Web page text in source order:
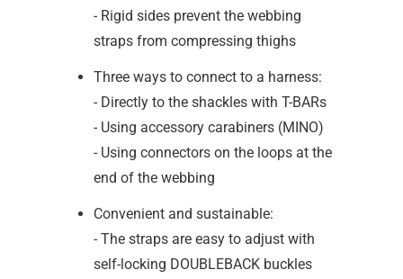
- Rigid sides prevent the webbing
straps from compressing thighs
Three ways to connect to a harness:
- Directly to the shackles with T-BARs
- Using accessory carabiners (MINO)
- Using connectors on the loops at the
end of the webbing
Convenient and sustainable:
- The straps are easy to adjust with
self-locking DOUBLEBACK buckles